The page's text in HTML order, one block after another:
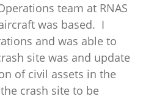
team at RNAS
was based. I
and was able to
site was and update
of civil assets in the
crash site to be